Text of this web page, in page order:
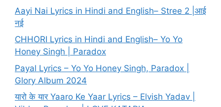
Aayi Nai Lyrics in Hindi and English– Stree 2 |आई
नई
CHHORI Lyrics in Hindi and English– Yo Yo
Honey Singh | Paradox
Payal Lyrics – Yo Yo Honey Singh, Paradox |
Glory Album 2024
यारो के यार Yaaro Ke Yaar Lyrics – Elvish Yadav |